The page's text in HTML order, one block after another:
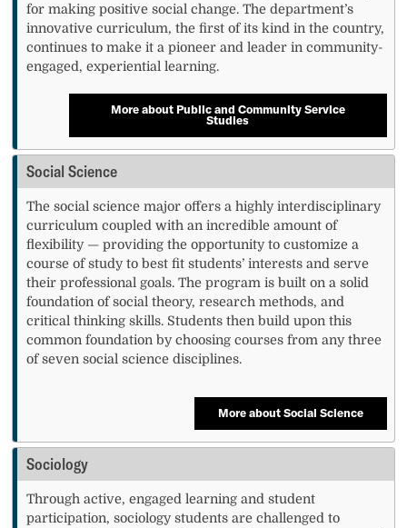
for making positive social change. The department’s
innovative curriculum, the first of its kind in the country,
continues to make it a pioneer and leader in community-
engaged, experiential learning.
More about Public and Community Service
Studies
Social Science
The social science major offers a highly interdisciplinary
curriculum coupled with an incredible amount of
flexibility — providing the opportunity to customize a
course of study to best fit students’ interests and serve
their professional goals. The program is built on a solid
foundation of social theory, research methods, and
critical thinking skills. Students then build upon this
common foundation by choosing courses from any three
of seven social science disciplines.
More about Social Science
Sociology
Through active, engaged learning and student
participation, sociology students are challenged to